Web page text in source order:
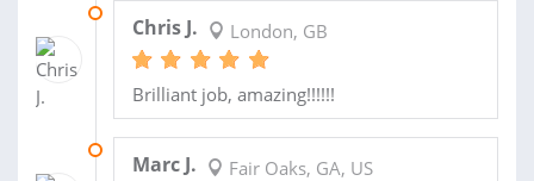
Chris J. London, GB
Brilliant job, amazing!!!!!!
Marc J. Fair Oaks, GA, US